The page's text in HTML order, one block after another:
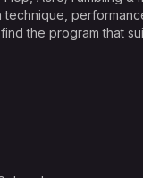
the program that